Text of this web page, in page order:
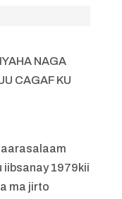
NAGA
CAGAF KU
iibsanay 1979kii
ma jirto